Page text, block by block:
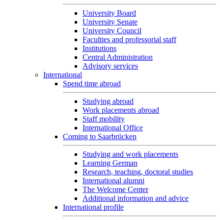
University Board
University Senate
University Council
Faculties and professorial staff
Institutions
Central Administration
Advisory services
International
Spend time abroad
Studying abroad
Work placements abroad
Staff mobility
International Office
Coming to Saarbrücken
Studying and work placements
Learning German
Research, teaching, doctoral studies
International alumni
The Welcome Center
Additional information and advice
International profile